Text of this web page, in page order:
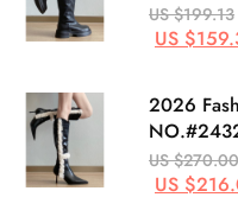
US $199.13
US
2026
US $270.00
US